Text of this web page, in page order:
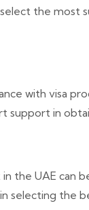
the most
with visa
support in
the UAE can
selecting the